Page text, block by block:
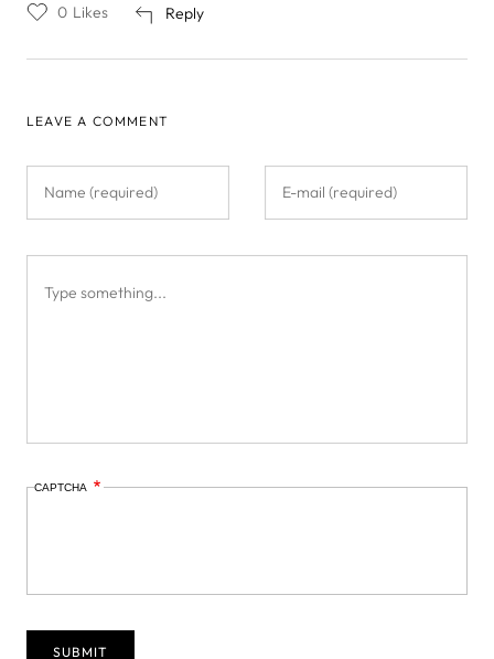
Reply
0 Likes
LEAVE A COMMENT
CAPTCHA